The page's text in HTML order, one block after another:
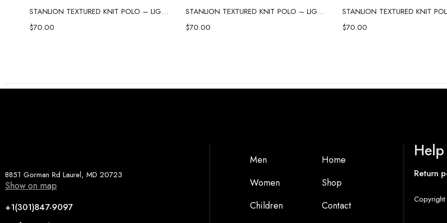
STANLION TEXTURED KNIT POLO – LIGHT PINK
$70.00
STANLION TEXTURED KNIT POLO – LIGHT GREY
$70.00
$70.00
8851 Gorman Rd Laurel, MD 20723
Show on map
+1(301)847-9097
Men
Women
Children
Home
Shop
Contact
Help
Return